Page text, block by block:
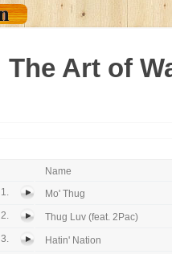
The Art of
Name
1.
Mo' Thug
2.
Thug Luv (feat. 2Pac)
3.
Hatin' Nation